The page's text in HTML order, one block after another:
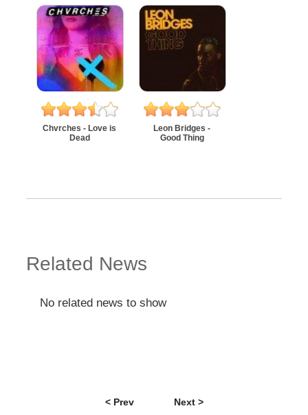
Chvrches - Love is
Dead
Leon Bridges -
Good Thing
Related News
No related news to show
< Prev Next >